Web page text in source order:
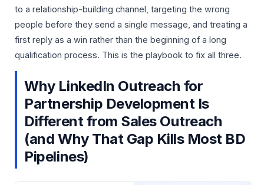
to a relationship-building channel, targeting the wrong
people before they send a single message, and treating a
first reply as a win rather than the beginning of a long
qualification process. This is the playbook to fix all three.
Why LinkedIn Outreach for
Partnership Development Is
Different from Sales Outreach
(and Why That Gap Kills Most BD
Pipelines)